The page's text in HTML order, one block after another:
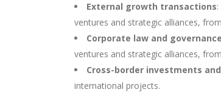
External growth transactions
ventures and strategic alliances,
Corporate law and governance
ventures and strategic alliances,
Cross-border investments
international projects.